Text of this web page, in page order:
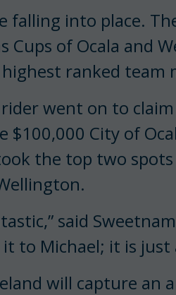
falling into place.
Cups of Ocala and
ranked team
went on to
$100,000 City of
the top two
said
to Michael; it is just
will capture